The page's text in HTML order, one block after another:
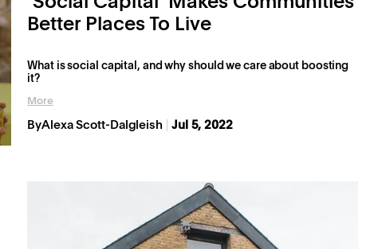
Better Places To Live
What is social capital, and why should we care about boosting
it?
More
ByAlexa Scott-Dalgleish Jul 5, 2022